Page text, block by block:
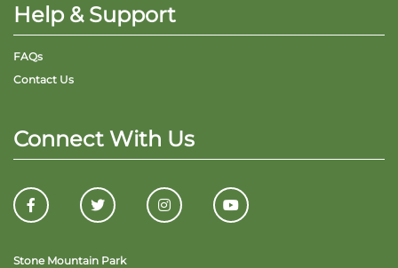
Help & Support
FAQs
Contact Us
Connect With Us
Stone Mountain Park